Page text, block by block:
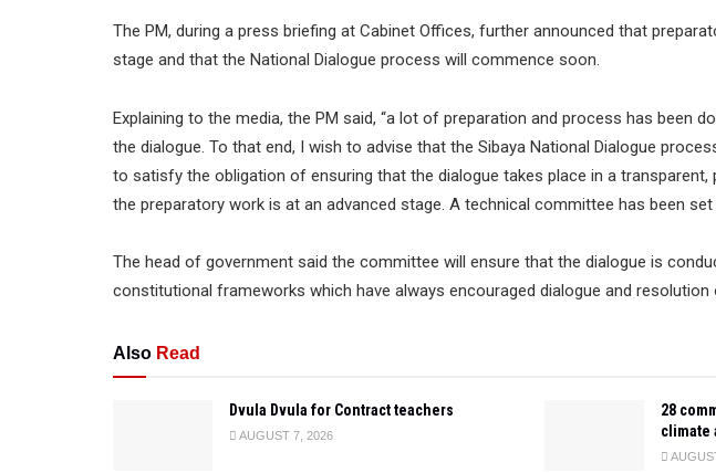
The PM, during a press briefing at Cabinet Offices, further announced that
stage and that the National Dialogue process will commence soon.
Explaining to the media, the PM said, “a lot of preparation and process has been
the dialogue. To that end, I wish to advise that the Sibaya National Dialogue
to satisfy the obligation of ensuring that the dialogue takes place in a transparent,
the preparatory work is at an advanced stage. A technical committee has been
The head of government said the committee will ensure that the dialogue is
constitutional frameworks which have always encouraged dialogue and resolution
Also Read
Dvula Dvula for Contract teachers
AUGUST 7, 2026
28
climate